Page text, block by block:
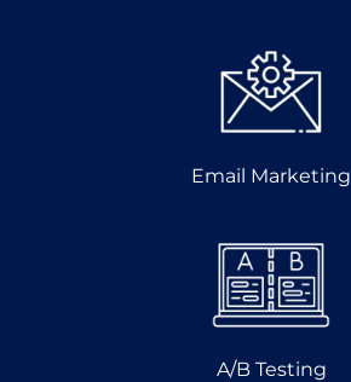
Email Marketing
A/B Testing